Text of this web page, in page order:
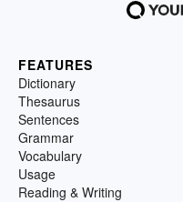
FEATURES
Dictionary
Thesaurus
Sentences
Grammar
Vocabulary
Usage
Reading & Writing